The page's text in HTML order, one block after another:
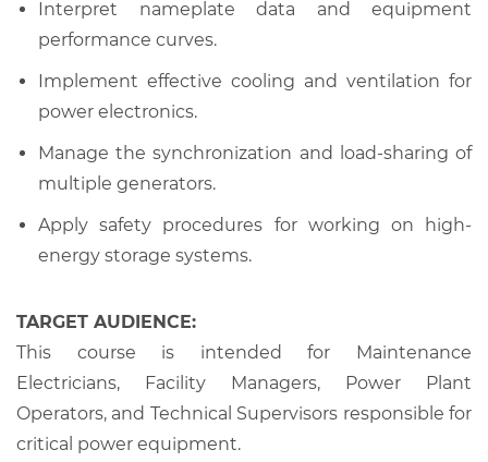
Interpret nameplate data and equipment
performance curves.
Implement effective cooling and ventilation for
power electronics.
Manage the synchronization and load-sharing of
multiple generators.
Apply safety procedures for working on high-
energy storage systems.
TARGET AUDIENCE:
This course is intended for Maintenance
Electricians, Facility Managers, Power Plant
Operators, and Technical Supervisors responsible for
critical power equipment.